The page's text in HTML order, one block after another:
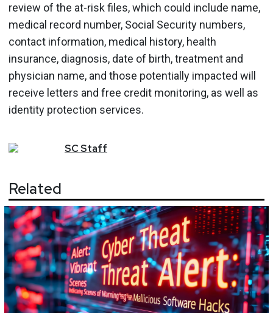
review of the at-risk files, which could include name,
medical record number, Social Security numbers,
contact information, medical history, health
insurance, diagnosis, date of birth, treatment and
physician name, and those potentially impacted will
receive letters and free credit monitoring, as well as
identity protection services.
SCStaff
Related